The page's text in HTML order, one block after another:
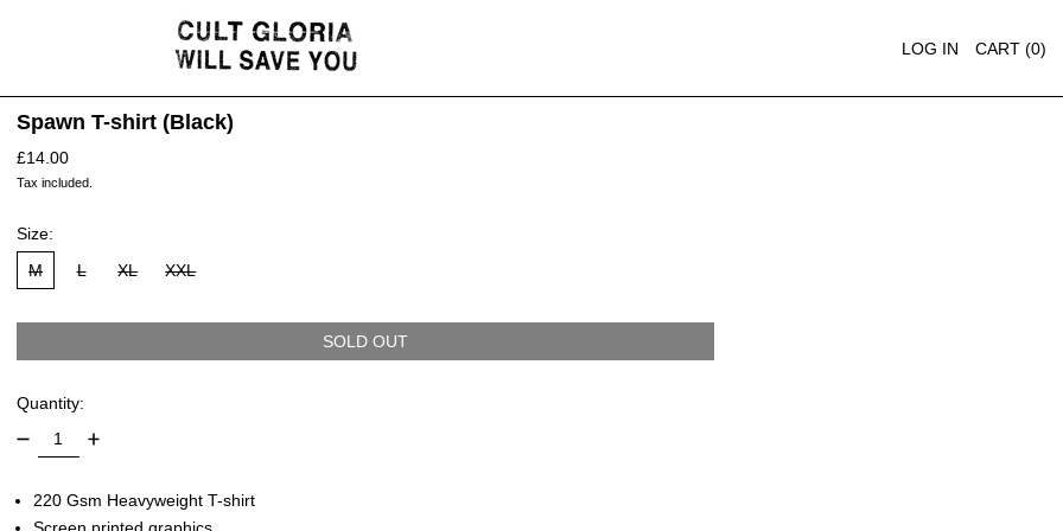
LOG IN CART (0)
Spawn T-shirt (Black)
Regular price
£14.00
Tax included.
Size:
M
L XL XXL
SOLD OUT
Quantity:
220 Gsm Heavyweight T-shirt